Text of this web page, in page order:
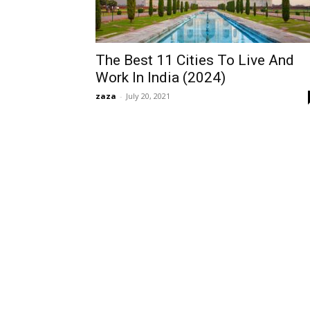
The Best 11 Cities To Live And
Work In India (2024)
zaza - July 20, 2021